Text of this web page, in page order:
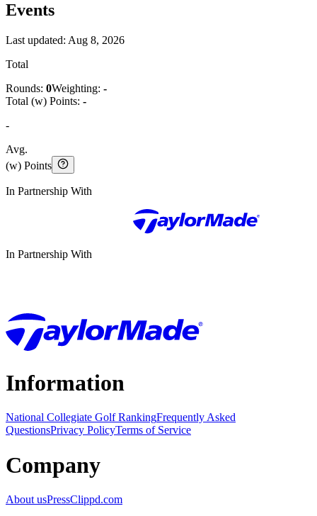
Events
Last updated: Aug 8, 2026
Total
Rounds: 0Weighting: -
Total (w) Points: -
-
Avg.
(w) Points
In Partnership With
In Partnership With
Information
National Collegiate Golf RankingFrequently Asked
QuestionsPrivacy PolicyTerms of Service
Company
About usPressClippd.com